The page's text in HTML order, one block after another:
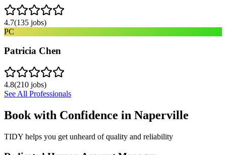
4.7(135 jobs)
PC
Patricia Chen
4.8(210 jobs)
See All Professionals
Book with Confidence in Naperville
TIDY helps you get unheard of quality and reliability